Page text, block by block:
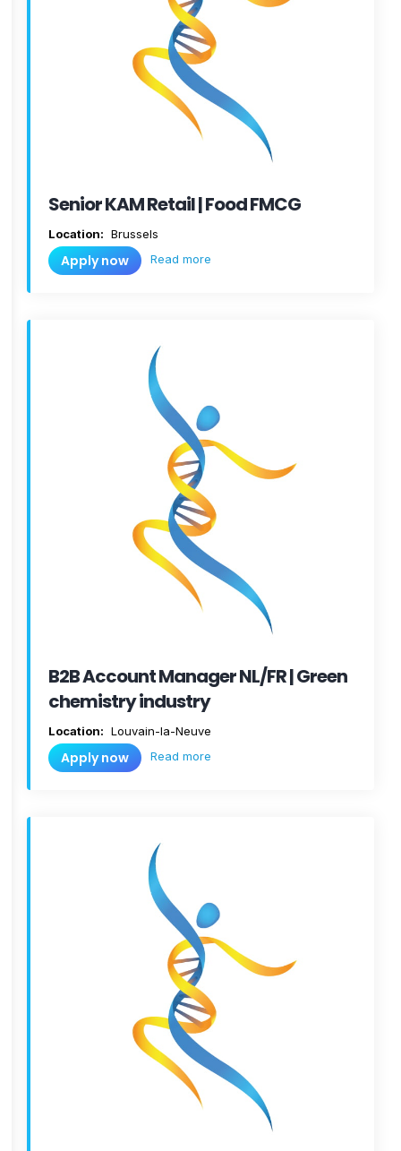
Senior KAM Retail | Food FMCG
Location: Brussels
Apply now Read more
B2B Account Manager NL/FR | Green
chemistry industry
Location: Louvain-la-Neuve
Apply now Read more